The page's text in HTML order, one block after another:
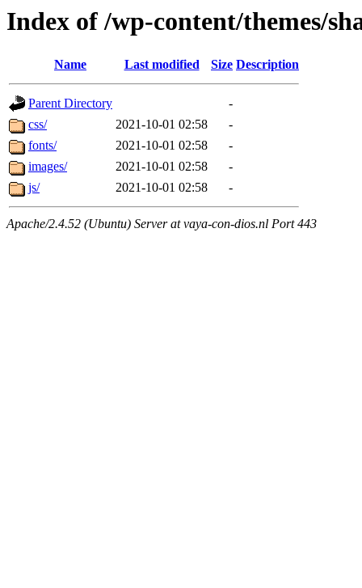
Index of /wp-content/themes/
Name Last modified Size Description
Parent Directory
-
css/
2021-10-01 02:58
-
fonts/
2021-10-01 02:58
-
images/
2021-10-01 02:58
-
js/
2021-10-01 02:58 -
Apache/2.4.52 (Ubuntu) Server at vaya-con-dios.nl Port 443